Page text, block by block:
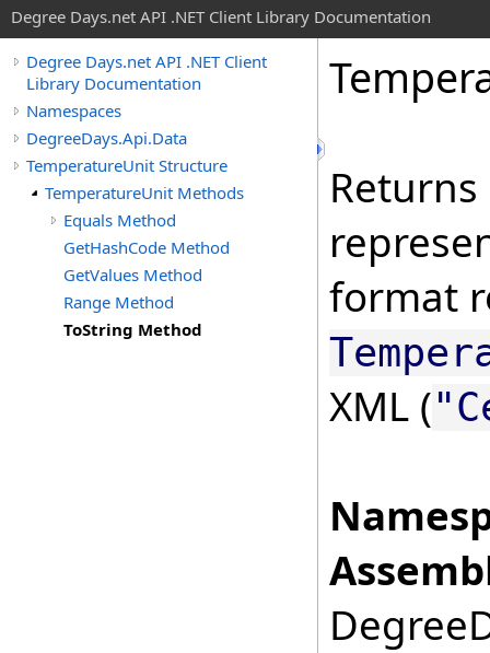
Degree Days.net API .NET Client Library Documentation
Degree Days.net API .NET Client
Library Documentation
Namespaces
DegreeDays.Api.Data
TemperatureUnit Structure
TemperatureUnit Methods
Equals Method
GetHashCode Method
GetValues Method
Range Method
ToString Method
format
XML (